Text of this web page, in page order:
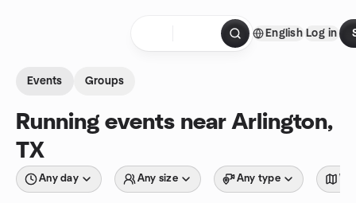
English Log in
Events Groups
Running events near Arlington,
TX
Any day Any size Any type